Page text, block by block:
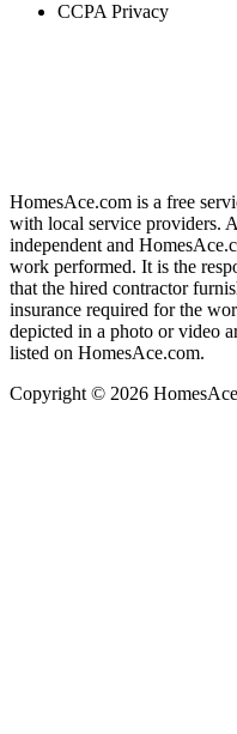
CCPA Privacy
HomesAce.com is a free
with local service providers.
independent and
work performed. It is the
that the hired contractor
insurance required for the
depicted in a photo or video
listed on HomesAce.com.
Copyright © 2026